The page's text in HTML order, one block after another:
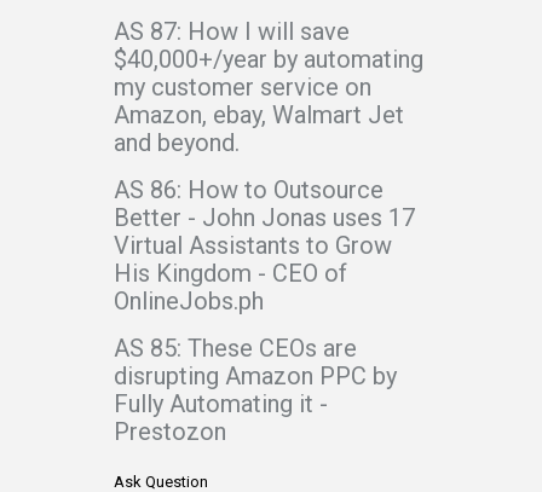
AS 87: How I will save
$40,000+/year by automating
my customer service on
Amazon, ebay, Walmart Jet
and beyond.
AS 86: How to Outsource
Better - John Jonas uses 17
Virtual Assistants to Grow
His Kingdom - CEO of
OnlineJobs.ph
AS 85: These CEOs are
disrupting Amazon PPC by
Fully Automating it -
Prestozon
Ask Question